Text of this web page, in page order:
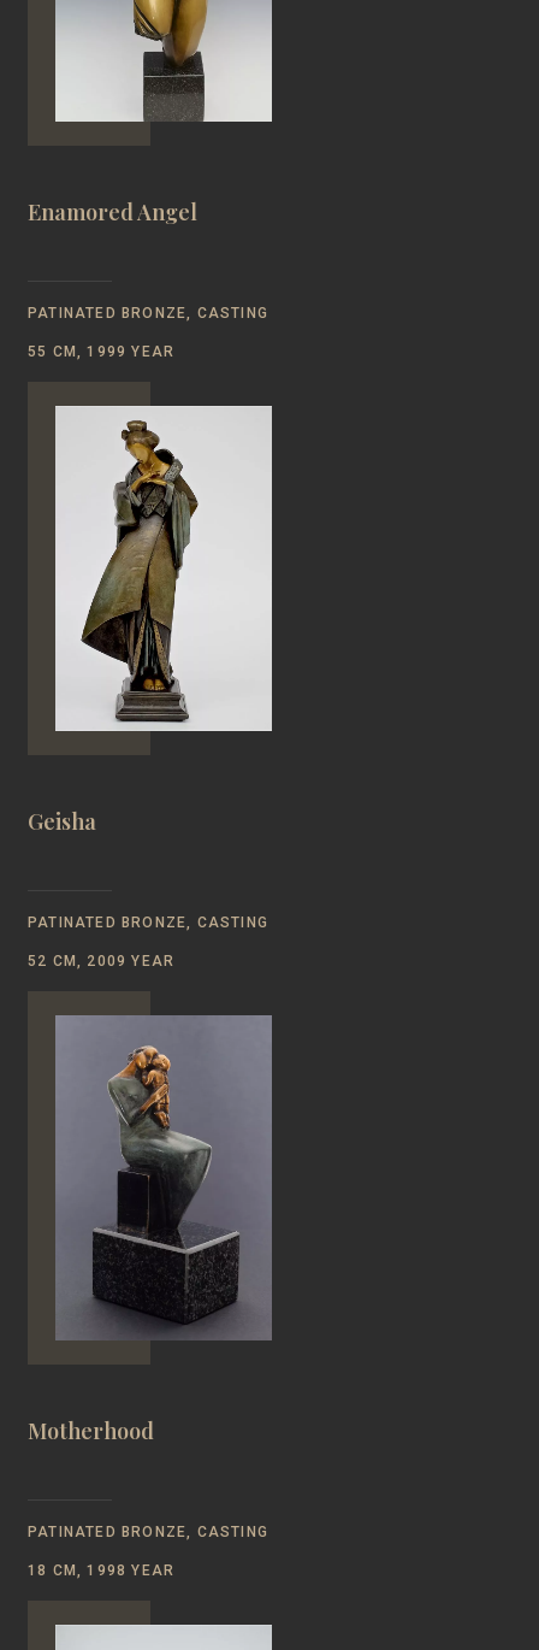
Enamored Angel
PATINATED BRONZE, CASTING
55 CM, 1999 YEAR
Geisha
PATINATED BRONZE, CASTING
52 CM, 2009 YEAR
Motherhood
PATINATED BRONZE, CASTING
18 CM, 1998 YEAR